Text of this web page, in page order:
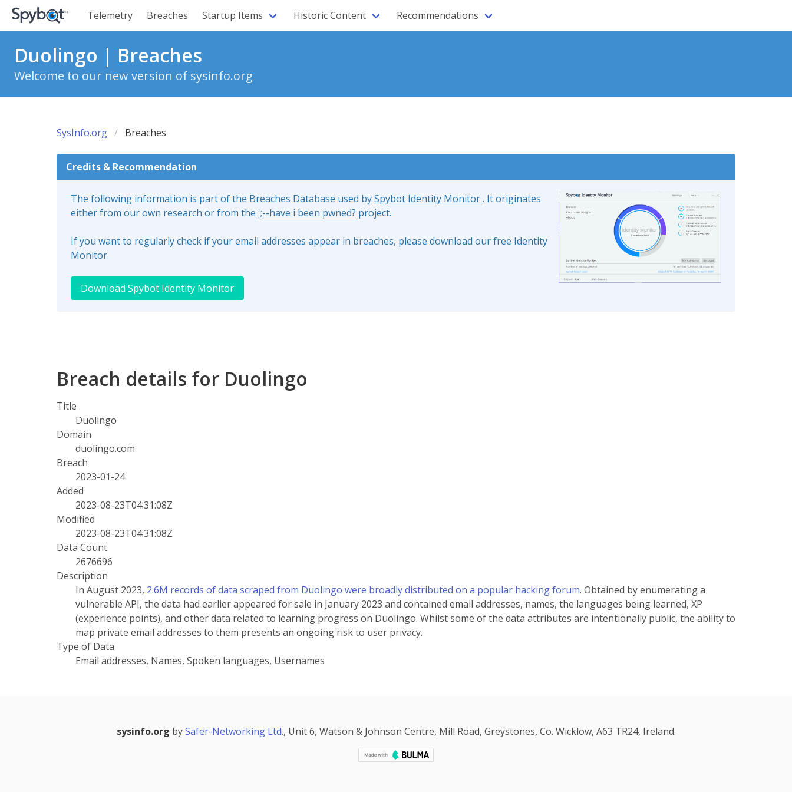
Telemetry Breaches Startup Items Historic Content Recommendations
Duolingo | Breaches
Welcome to our new version of sysinfo.org
SysInfo.org Breaches
Credits & Recommendation
The following information is part of the Breaches Database used bySpybot Identity Monitor. It originates
either from our own research or from the ';--have i been pwned? project.
If you want to regularly check if your email addresses appear in breaches, please download our free Identity
Monitor.
Download Spybot Identity Monitor
Breach details for Duolingo
Title
Duolingo
Domain
duolingo.com
Breach
2023-01-24
Added
2023-08-23T04:31:08Z
Modified
2023-08-23T04:31:08Z
Data Count
2676696
Description
In August 2023, 2.6M records of data scraped from Duolingo were broadly distributed on a popular hacking forum. Obtained by enumerating a
vulnerable API, the data had earlier appeared for sale in January 2023 and contained email addresses, names, the languages being learned, XP
(experience points), and other data related to learning progress on Duolingo. Whilst some of the data attributes are intentionally public, the ability to
map private email addresses to them presents an ongoing risk to user privacy.
Type of Data
Email addresses, Names, Spoken languages, Usernames
sysinfo.org bySafer-Networking Ltd., Unit 6, Watson & Johnson Centre, Mill Road, Greystones, Co. Wicklow, A63 TR24, Ireland.